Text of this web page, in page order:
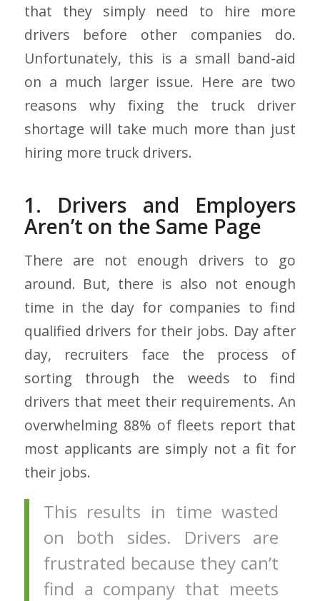
that they simply need to hire more
drivers before other companies do.
Unfortunately, this is a small band-aid
on a much larger issue. Here are two
reasons why fixing the truck driver
shortage will take much more than just
hiring more truck drivers.
1. Drivers and Employers
Aren’t on the Same Page
There are not enough drivers to go
around. But, there is also not enough
time in the day for companies to find
qualified drivers for their jobs. Day after
day, recruiters face the process of
sorting through the weeds to find
drivers that meet their requirements. An
overwhelming 88% of fleets report that
most applicants are simply not a fit for
their jobs.
This results in time wasted
on both sides. Drivers are
frustrated because they can’t
find a company that meets